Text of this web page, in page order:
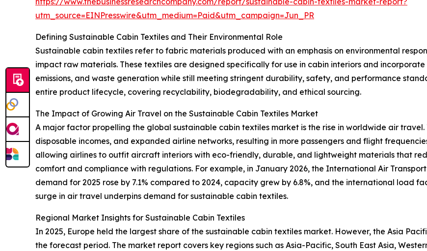
utm_source=EINPresswire&utm_medium=Paid&utm_campaign=Jun_PR
Defining Sustainable Cabin Textiles and Their Environmental Role
Sustainable cabin textiles refer to fabric materials produced with an emphasis on environmental
impact raw materials. These textiles are designed specifically for use in cabin interiors and
emissions, and waste generation while still meeting stringent durability, safety, and performance
entire product lifecycle, covering recyclability, biodegradability, and ethical sourcing.
The Impact of Growing Air Travel on the Sustainable Cabin Textiles Market
A major factor propelling the global sustainable cabin textiles market is the rise in worldwide air
disposable incomes, and expanded airline networks, resulting in more passengers and flight
allowing airlines to outfit aircraft interiors with eco-friendly, durable, and lightweight materials that
comfort and compliance with regulations. For example, in January 2026, the International Air
demand for 2025 rose by 7.1% compared to 2024, capacity grew by 6.8%, and the international load
surge in air travel underpins demand for sustainable cabin textiles.
Regional Market Insights for Sustainable Cabin Textiles
In 2025, Europe held the largest share of the sustainable cabin textiles market. However, the Asia
the forecast period. The market report covers key regions such as Asia-Pacific, South East Asia,